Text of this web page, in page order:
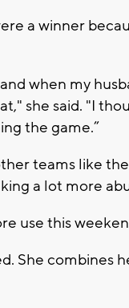
a winner
when my
she said. "I
the game.”
teams like the
a lot more
use this
She combines